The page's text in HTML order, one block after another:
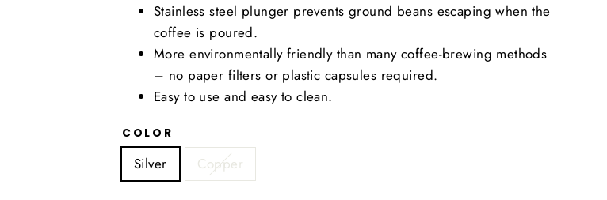
Stainless steel plunger prevents ground beans escaping when the
coffee is poured.
More environmentally friendly than many coffee-brewing methods
– no paper filters or plastic capsules required.
Easy to use and easy to clean.
COLOR
Silver Copper